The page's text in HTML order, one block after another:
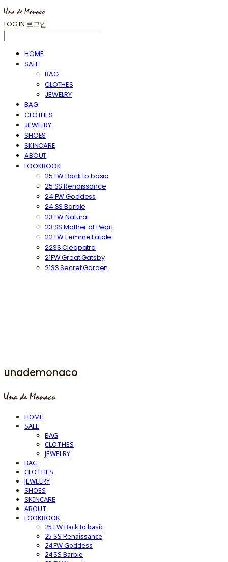
LOG IN 로그인
HOME
SALE
BAG
CLOTHES
JEWELRY
BAG
CLOTHES
JEWELRY
SHOES
SKINCARE
ABOUT
LOOKBOOK
25 FW Back to basic
25 SS Renaissance
24 FW Goddess
24 SS Barbie
23 FW Natural
23 SS Mother of Pearl
22 FW Femme Fatale
22SS Cleopatra
21FW Great Gatsby
21SS Secret Garden
unademonaco
HOME
SALE
BAG
CLOTHES
JEWELRY
BAG
CLOTHES
JEWELRY
SHOES
SKINCARE
ABOUT
LOOKBOOK
25 FW Back to basic
25 SS Renaissance
24 FW Goddess
24 SS Barbie